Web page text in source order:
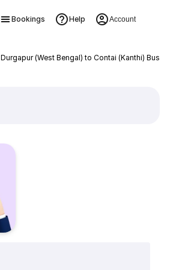
Bookings Help Account
Durgapur (West Bengal) to Contai (Kanthi) Bus